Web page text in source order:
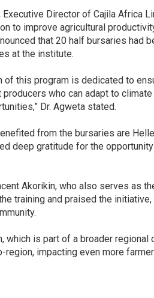
Executive Director of Cajila Africa
to improve agricultural
that 20 half bursaries had
at the institute.
of this program is dedicated to
who can adapt to
Dr. Agweta stated.
from the bursaries are
deep gratitude for the
Akorikin, who also serves as
training and praised the
which is part of a broader
region, impacting even more